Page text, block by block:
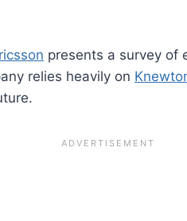
presents a survey of
relies heavily on